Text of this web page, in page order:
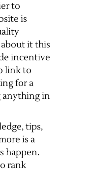
to
is
it this
incentive
link to
for a
in
tips,
is a
happen.
rank